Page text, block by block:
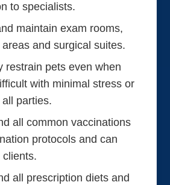
to specialists.
maintain exam rooms,
and surgical suites.
restrain pets even when
with minimal stress or
parties.
all common vaccinations
protocols and can
clients.
all prescription diets and